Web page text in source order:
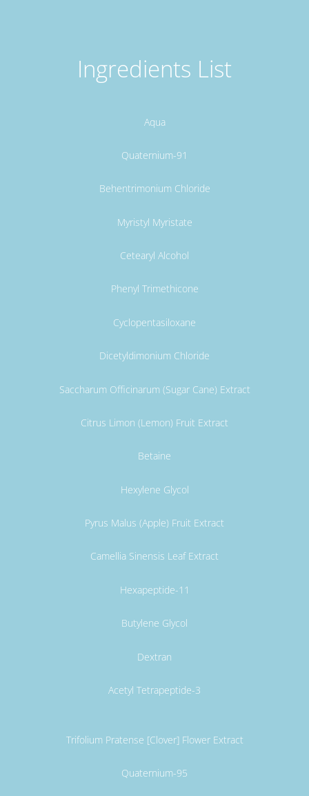
Ingredients List
Aqua
Quaternium-91
Behentrimonium Chloride
Myristyl Myristate
Cetearyl Alcohol
Phenyl Trimethicone
Cyclopentasiloxane
Dicetyldimonium Chloride
Saccharum Officinarum (Sugar Cane) Extract
Citrus Limon (Lemon) Fruit Extract
Betaine
Hexylene Glycol
Pyrus Malus (Apple) Fruit Extract
Camellia Sinensis Leaf Extract
Hexapeptide-11
Butylene Glycol
Dextran
Acetyl Tetrapeptide-3
Trifolium Pratense [Clover] Flower Extract
Quaternium-95